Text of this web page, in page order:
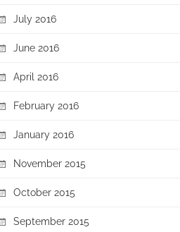
July 2016
June 2016
April 2016
February 2016
January 2016
November 2015
October 2015
September 2015